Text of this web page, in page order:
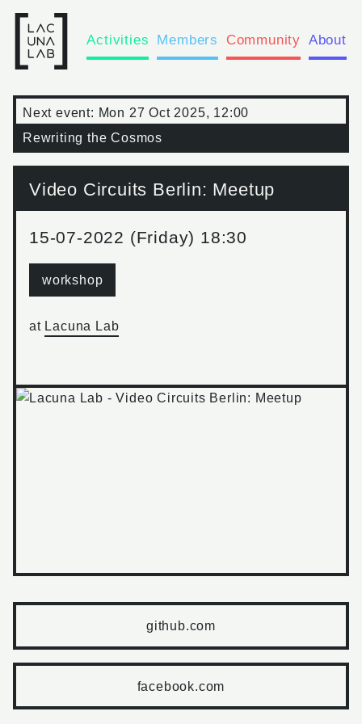
Activities Members Community About
Next event: Mon 27 Oct 2025, 12:00
Rewriting the Cosmos
Video Circuits Berlin: Meetup
15-07-2022 (Friday) 18:30
workshop
at Lacuna Lab
github.com
facebook.com